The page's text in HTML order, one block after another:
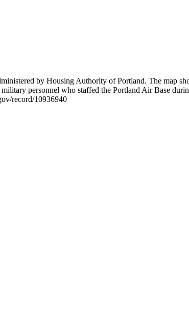
by Housing Authority of Portland. The map
personnel who staffed the Portland Air Base
record/10936940